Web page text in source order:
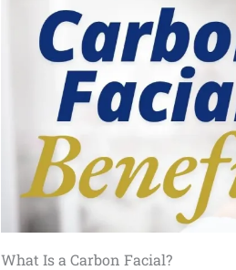
What Is a Carbon Facial?